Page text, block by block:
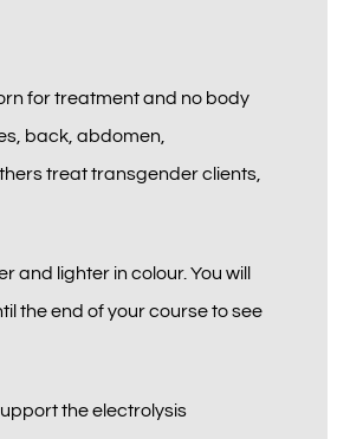
for treatment and no body
back, abdomen,
treat transgender clients,
lighter in colour. You will
the end of your course to see
the electrolysis